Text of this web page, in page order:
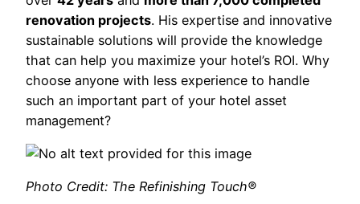
renovation projects. His expertise and innovative
sustainable solutions will provide the knowledge
that can help you maximize your hotel’s ROI. Why
choose anyone with less experience to handle
such an important part of your hotel asset
management?
Photo Credit: The Refinishing Touch®